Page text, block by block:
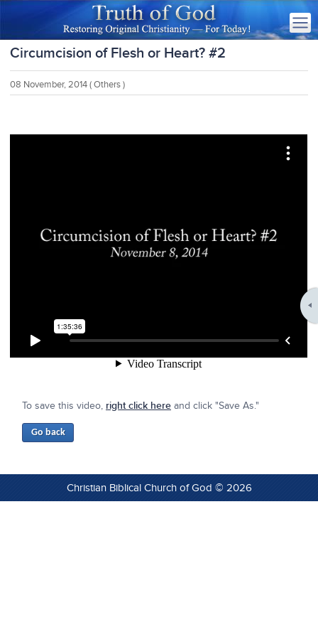
Circumcision of Flesh or Heart? #2
08 November, 2014 ( Others )
To save this video, right click here and click "Save As."
Christian Biblical Church of God © 2026